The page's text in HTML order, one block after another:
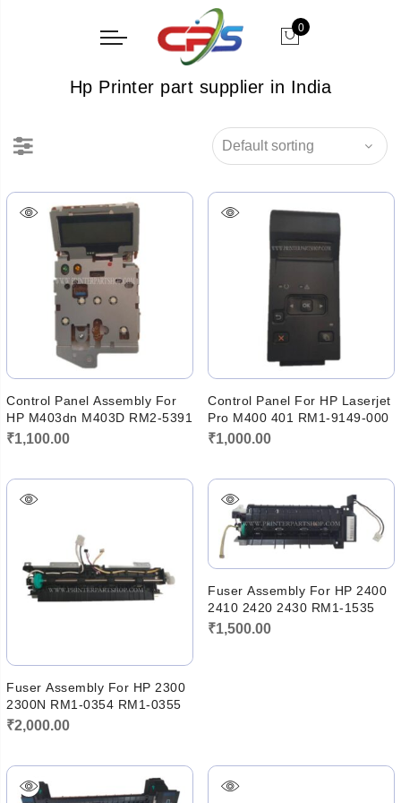
0
Hp Printer part supplier in India
Control Panel Assembly For
HP M403dn M403D RM2-5391
₹1,100.00
Control Panel For HP Laserjet
Pro M400 401 RM1-9149-000
₹1,000.00
Fuser Assembly For HP 2300
2300N RM1-0354 RM1-0355
₹2,000.00
Fuser Assembly For HP 2400
2410 2420 2430 RM1-1535
₹1,500.00